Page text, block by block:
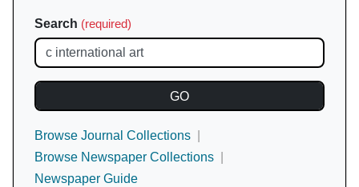
Search (required)
Browse Journal Collections
Browse Newspaper Collections
Newspaper Guide